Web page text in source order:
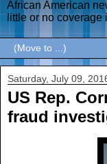
African American
little or no coverage
Saturday, July 09,
US Rep.
fraud